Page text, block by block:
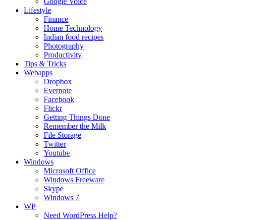
Lifestyle
Finance
Home Technology
Indian food recipes
Photography
Productivity
Tips & Tricks
Webapps
Dropbox
Evernote
Facebook
Flickr
Getting Things Done
Remember the Milk
File Storage
Twitter
Youtube
Windows
Microsoft Office
Windows Freeware
Skype
Windows 7
WP
Need WordPress Help?